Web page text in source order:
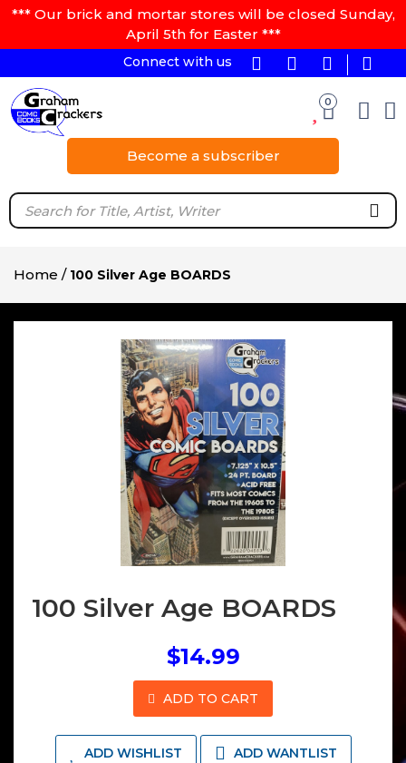
*** Our brick and mortar stores will be closed Sunday,
April 5th for Easter ***
Connect with us
0
Become a subscriber
Home / 100 Silver Age BOARDS
100 Silver Age BOARDS
$14.99
ADD TO CART
ADD WISHLIST ADD WANTLIST